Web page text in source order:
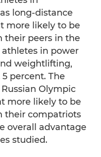
long-distance
more likely to be
their peers in the
in power
weightlifting,
percent. The
Olympic
more likely to be
their compatriots
overall advantage
studied.